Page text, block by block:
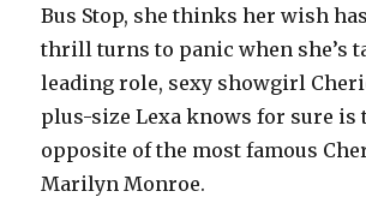
Bus Stop, she thinks her wish
thrill turns to panic when she’s
leading role, sexy showgirl
plus-size Lexa knows for sure is
opposite of the most famous
Marilyn Monroe.